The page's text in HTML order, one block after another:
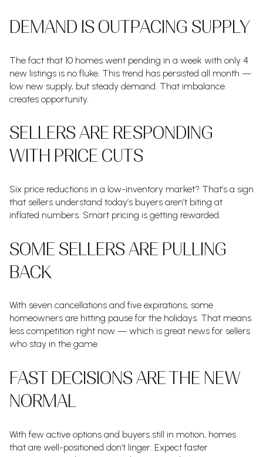
DEMAND IS OUTPACING SUPPLY
The fact that 10 homes went pending in a week with only 4
new listings is no fluke. This trend has persisted all month —
low new supply, but steady demand. That imbalance
creates opportunity.
SELLERS ARE RESPONDING
WITH PRICE CUTS
Six price reductions in a low-inventory market? That’s a sign
that sellers understand today’s buyers aren’t biting at
inflated numbers. Smart pricing is getting rewarded.
SOME SELLERS ARE PULLING
BACK
With seven cancellations and five expirations, some
homeowners are hitting pause for the holidays. That means
less competition right now — which is great news for sellers
who stay in the game.
FAST DECISIONS ARE THE NEW
NORMAL
With few active options and buyers still in motion, homes
that are well-positioned don’t linger. Expect faster